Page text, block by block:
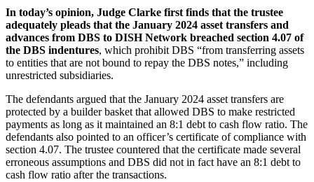
In today’s opinion, Judge Clarke first finds that the trustee
adequately pleads that the January 2024 asset transfers and
advances from DBS to DISH Network breached section 4.07 of
the DBS indentures, which prohibit DBS “from transferring assets
to entities that are not bound to repay the DBS notes,” including
unrestricted subsidiaries.
The defendants argued that the January 2024 asset transfers are
protected by a builder basket that allowed DBS to make restricted
payments as long as it maintained an 8:1 debt to cash flow ratio. The
defendants also pointed to an officer’s certificate of compliance with
section 4.07. The trustee countered that the certificate made several
erroneous assumptions and DBS did not in fact have an 8:1 debt to
cash flow ratio after the transactions.